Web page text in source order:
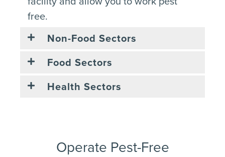
free.
Non-Food Sectors
Food Sectors
Health Sectors
Operate Pest-Free